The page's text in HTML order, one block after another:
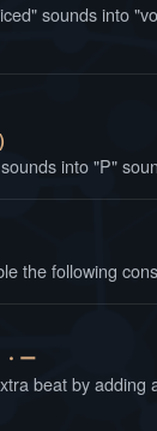
sounds into
into "P"
the following
・ー
beat by adding